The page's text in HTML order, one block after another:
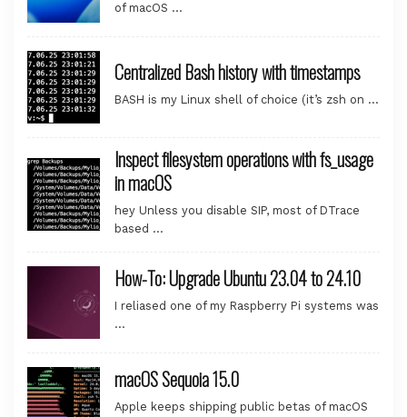
of macOS …
Centralized Bash history with timestamps
BASH is my Linux shell of choice (it’s zsh on …
Inspect filesystem operations with fs_usage
in macOS
hey Unless you disable SIP, most of DTrace
based …
How-To: Upgrade Ubuntu 23.04 to 24.10
I reliased one of my Raspberry Pi systems was
…
macOS Sequoia 15.0
Apple keeps shipping public betas of macOS